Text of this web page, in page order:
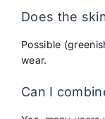
Does the
Possible
wear.
Can I